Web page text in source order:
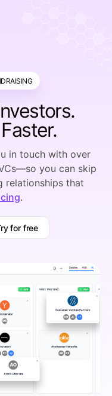
in touch with over
you can skip
relationships that
.
for free